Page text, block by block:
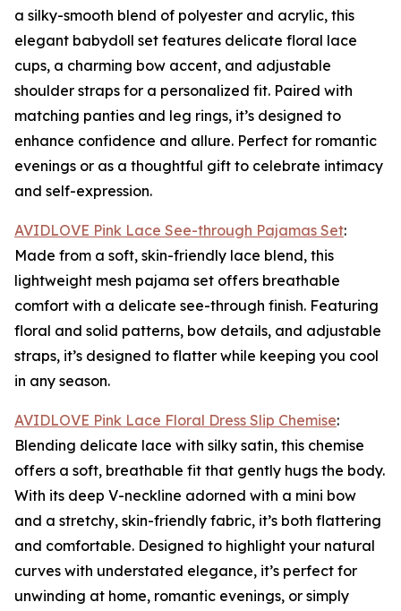
a silky-smooth blend of polyester and acrylic, this
elegant babydoll set features delicate floral lace
cups, a charming bow accent, and adjustable
shoulder straps for a personalized fit. Paired with
matching panties and leg rings, it’s designed to
enhance confidence and allure. Perfect for romantic
evenings or as a thoughtful gift to celebrate intimacy
and self-expression.
AVIDLOVE Pink Lace See-through Pajamas Set:
Made from a soft, skin-friendly lace blend, this
lightweight mesh pajama set offers breathable
comfort with a delicate see-through finish. Featuring
floral and solid patterns, bow details, and adjustable
straps, it’s designed to flatter while keeping you cool
in any season.
AVIDLOVE Pink Lace Floral Dress Slip Chemise:
Blending delicate lace with silky satin, this chemise
offers a soft, breathable fit that gently hugs the body.
With its deep V-neckline adorned with a mini bow
and a stretchy, skin-friendly fabric, it’s both flattering
and comfortable. Designed to highlight your natural
curves with understated elegance, it’s perfect for
unwinding at home, romantic evenings, or simply